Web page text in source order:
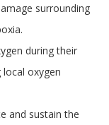
surrounding
during their
oxygen
and sustain the